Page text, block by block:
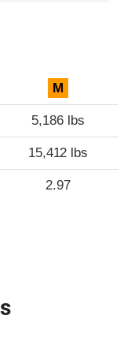
M
5,186 lbs
15,412 lbs
2.97